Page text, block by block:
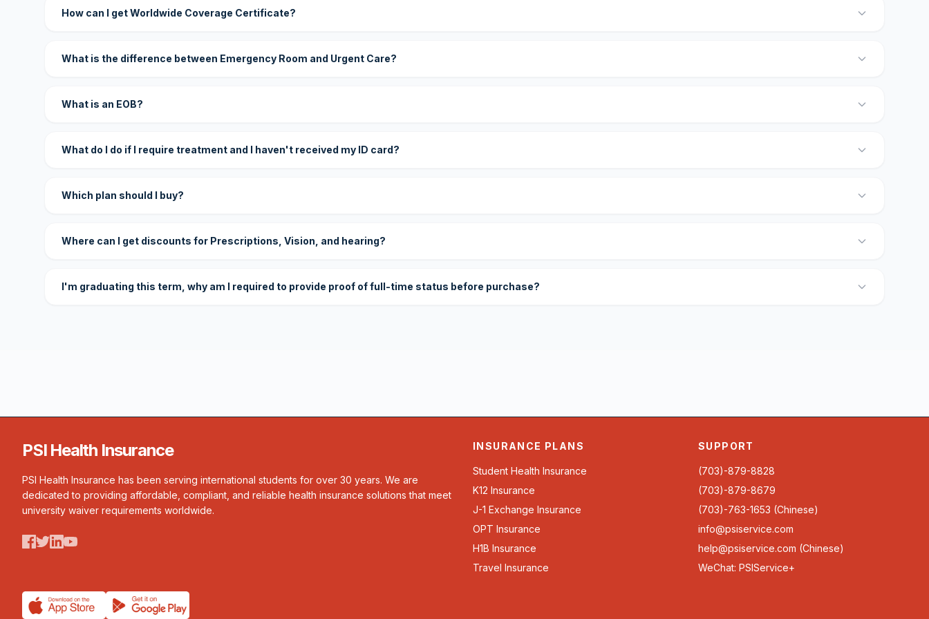
How can I get Worldwide Coverage Certificate?
What is the difference between Emergency Room and Urgent Care?
What is an EOB?
What do I do if I require treatment and I haven't received my ID card?
Which plan should I buy?
Where can I get discounts for Prescriptions, Vision, and hearing?
I'm graduating this term, why am I required to provide proof of full-time status before purchase?
PSI Health Insurance
PSI Health Insurance has been serving international students for over 30 years. We are
dedicated to providing affordable, compliant, and reliable health insurance solutions that meet
university waiver requirements worldwide.
INSURANCE PLANS
Student Health Insurance
K12 Insurance
J-1 Exchange Insurance
OPT Insurance
H1B Insurance
Travel Insurance
SUPPORT
(703)-879-8828
(703)-879-8679
(703)-763-1653 (Chinese)
info@psiservice.com
help@psiservice.com (Chinese)
WeChat: PSIService+